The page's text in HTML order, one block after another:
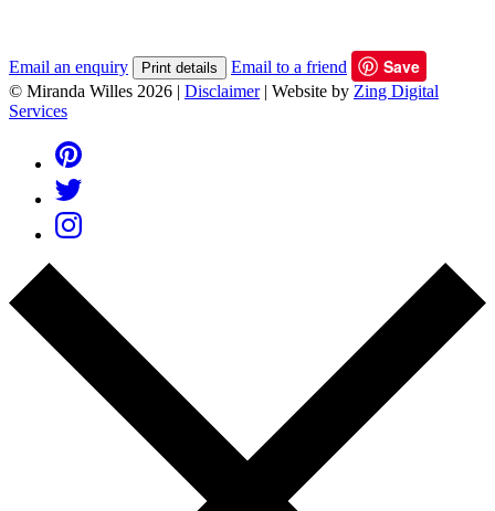
Email an enquiry Print details Email to a friend Save
© Miranda Willes 2026 | Disclaimer | Website by Zing Digital
Services